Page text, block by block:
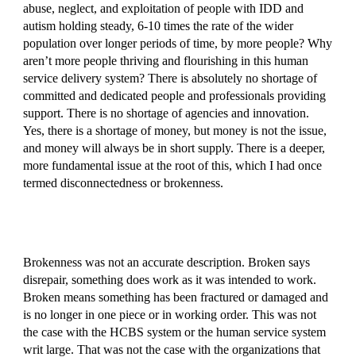
abuse, neglect, and exploitation of people with IDD and
autism holding steady, 6-10 times the rate of the wider
population over longer periods of time, by more people? Why
aren’t more people thriving and flourishing in this human
service delivery system? There is absolutely no shortage of
committed and dedicated people and professionals providing
support. There is no shortage of agencies and innovation.
Yes, there is a shortage of money, but money is not the issue,
and money will always be in short supply. There is a deeper,
more fundamental issue at the root of this, which I had once
termed disconnectedness or brokenness.
Brokenness was not an accurate description. Broken says
disrepair, something does work as it was intended to work.
Broken means something has been fractured or damaged and
is no longer in one piece or in working order. This was not
the case with the HCBS system or the human service system
writ large. That was not the case with the organizations that